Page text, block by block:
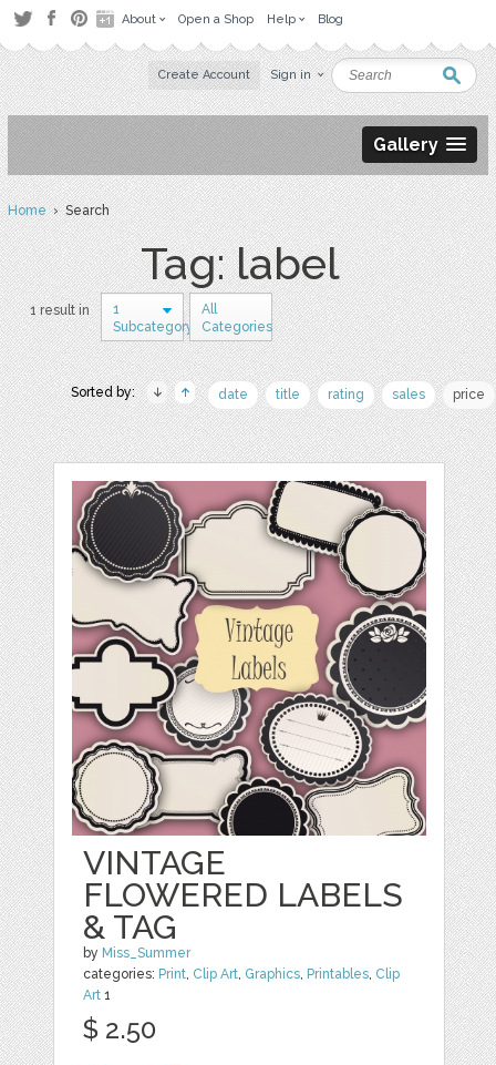
About Open a Shop Help Blog
Create Account Sign in
Gallery
Home› Search
Tag: label
1 result in
1
Subcategory
All
Categories
Sorted by: date title rating sales price
VINTAGE
FLOWERED LABELS
& TAG
by Miss_Summer
categories: Print, Clip Art, Graphics, Printables, Clip
Art 1
$ 2.50